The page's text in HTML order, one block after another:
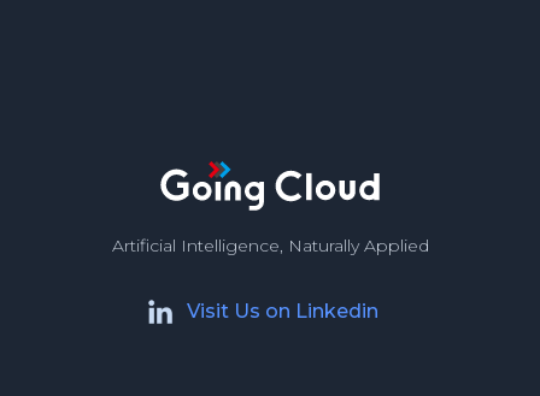
Artificial Intelligence, Naturally Applied
Visit Us on Linkedin